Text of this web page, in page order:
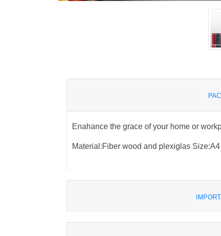
Enahance the grace of your home or
Material:Fiber wood and plexiglas Size:A4